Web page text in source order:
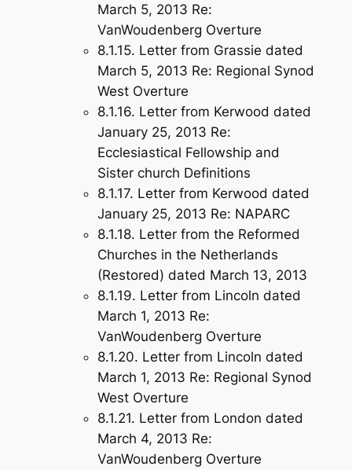
March 5, 2013 Re:
VanWoudenberg Overture
8.1.15. Letter from Grassie dated
March 5, 2013 Re: Regional Synod
West Overture
8.1.16. Letter from Kerwood dated
January 25, 2013 Re:
Ecclesiastical Fellowship and
Sister church Definitions
8.1.17. Letter from Kerwood dated
January 25, 2013 Re: NAPARC
8.1.18. Letter from the Reformed
Churches in the Netherlands
(Restored) dated March 13, 2013
8.1.19. Letter from Lincoln dated
March 1, 2013 Re:
VanWoudenberg Overture
8.1.20. Letter from Lincoln dated
March 1, 2013 Re: Regional Synod
West Overture
8.1.21. Letter from London dated
March 4, 2013 Re:
VanWoudenberg Overture